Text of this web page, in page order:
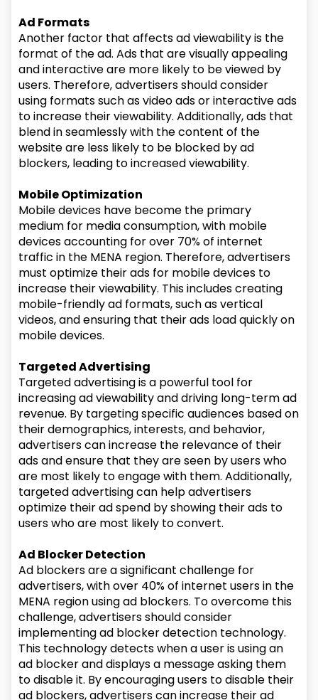
Ad Formats
Another factor that affects ad viewability is the
format of the ad. Ads that are visually appealing
and interactive are more likely to be viewed by
users. Therefore, advertisers should consider
using formats such as video ads or interactive ads
to increase their viewability. Additionally, ads that
blend in seamlessly with the content of the
website are less likely to be blocked by ad
blockers, leading to increased viewability.
Mobile Optimization
Mobile devices have become the primary
medium for media consumption, with mobile
devices accounting for over 70% of internet
traffic in the MENA region. Therefore, advertisers
must optimize their ads for mobile devices to
increase their viewability. This includes creating
mobile-friendly ad formats, such as vertical
videos, and ensuring that their ads load quickly on
mobile devices.
Targeted Advertising
Targeted advertising is a powerful tool for
increasing ad viewability and driving long-term ad
revenue. By targeting specific audiences based on
their demographics, interests, and behavior,
advertisers can increase the relevance of their
ads and ensure that they are seen by users who
are most likely to engage with them. Additionally,
targeted advertising can help advertisers
optimize their ad spend by showing their ads to
users who are most likely to convert.
Ad Blocker Detection
Ad blockers are a significant challenge for
advertisers, with over 40% of internet users in the
MENA region using ad blockers. To overcome this
challenge, advertisers should consider
implementing ad blocker detection technology.
This technology detects when a user is using an
ad blocker and displays a message asking them
to disable it. By encouraging users to disable their
ad blockers, advertisers can increase their ad